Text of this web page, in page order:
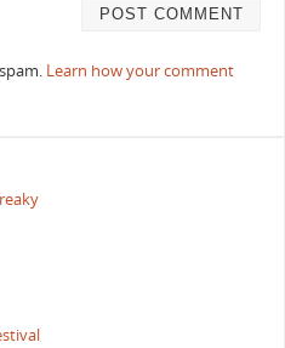
Learn how your comment